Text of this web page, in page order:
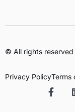
© All rights reserved
Privacy PolicyTerms